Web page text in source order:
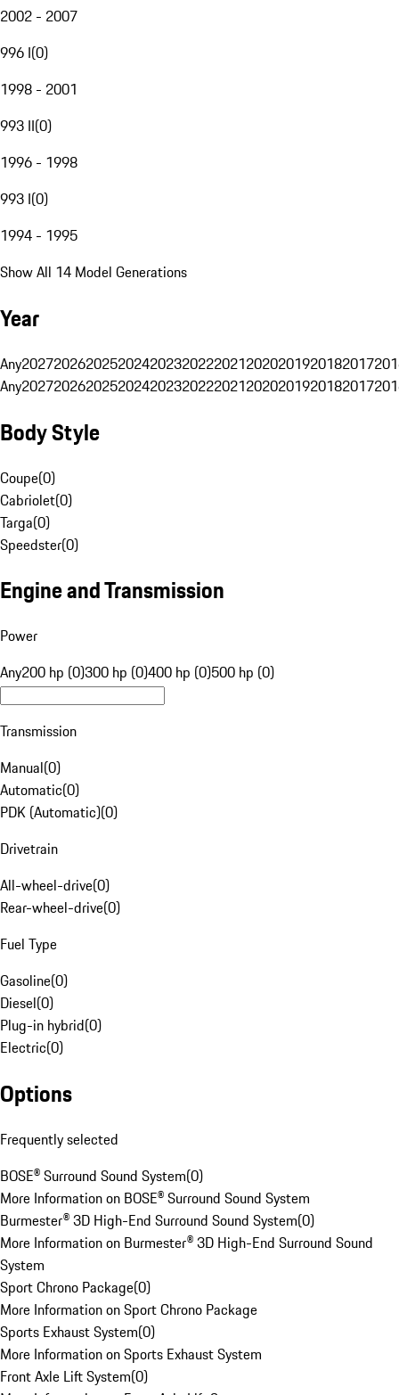
2002 - 2007
996 I(0)
1998 - 2001
993 II(0)
1996 - 1998
993 I(0)
1994 - 1995
Show All 14 Model Generations
Year
Any20272026202520242023202220212020201920182017
Any20272026202520242023202220212020201920182017
Body Style
Coupe(0)
Cabriolet(0)
Targa(0)
Speedster(0)
Engine and Transmission
Power
Any200 hp (0)300 hp (0)400 hp (0)500 hp (0)
Transmission
Manual(0)
Automatic(0)
PDK (Automatic)(0)
Drivetrain
All-wheel-drive(0)
Rear-wheel-drive(0)
Fuel Type
Gasoline(0)
Diesel(0)
Plug-in hybrid(0)
Electric(0)
Options
Frequently selected
BOSE® Surround Sound System(0)
More Information on BOSE® Surround Sound System
Burmester® 3D High-End Surround Sound System(0)
More Information on Burmester® 3D High-End Surround Sound
System
Sport Chrono Package(0)
More Information on Sport Chrono Package
Sports Exhaust System(0)
More Information on Sports Exhaust System
Front Axle Lift System(0)